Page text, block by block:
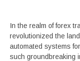
In the realm of forex
revolutionized the
automated systems
such groundbreaking